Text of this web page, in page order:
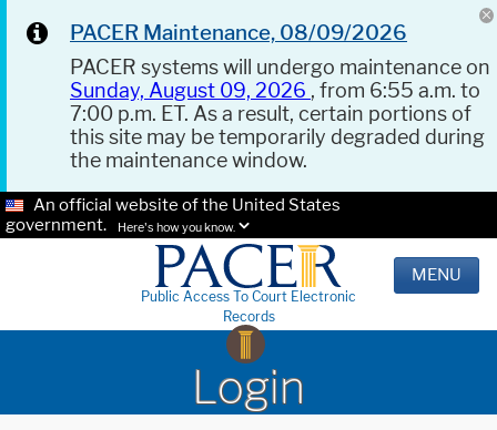
PACER Maintenance, 08/09/2026
PACER systems will undergo maintenance on
Sunday, August 09, 2026 , from 6:55 a.m. to
7:00 p.m. ET. As a result, certain portions of
this site may be temporarily degraded during
the maintenance window.
An official website of the United States
government.
Here's how you know.
Public Access To Court Electronic
Records
MENU
Login